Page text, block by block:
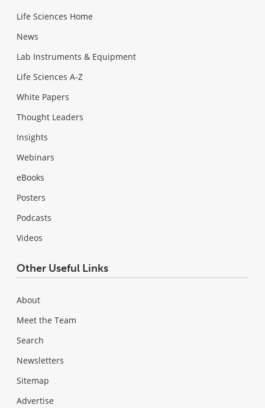
Life Sciences Home
News
Lab Instruments & Equipment
Life Sciences A-Z
White Papers
Thought Leaders
Insights
Webinars
eBooks
Posters
Podcasts
Videos
Other Useful Links
About
Meet the Team
Search
Newsletters
Sitemap
Advertise